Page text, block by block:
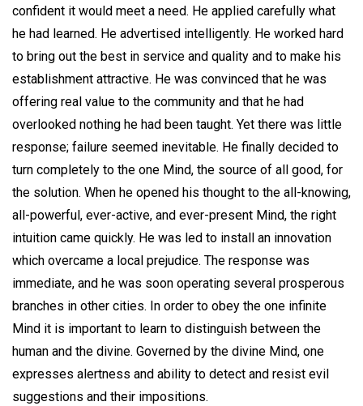
confident it would meet a need. He applied carefully what
he had learned. He advertised intelligently. He worked hard
to bring out the best in service and quality and to make his
establishment attractive. He was convinced that he was
offering real value to the community and that he had
overlooked nothing he had been taught. Yet there was little
response; failure seemed inevitable. He finally decided to
turn completely to the one Mind, the source of all good, for
the solution. When he opened his thought to the all-knowing,
all-powerful, ever-active, and ever-present Mind, the right
intuition came quickly. He was led to install an innovation
which overcame a local prejudice. The response was
immediate, and he was soon operating several prosperous
branches in other cities. In order to obey the one infinite
Mind it is important to learn to distinguish between the
human and the divine. Governed by the divine Mind, one
expresses alertness and ability to detect and resist evil
suggestions and their impositions.